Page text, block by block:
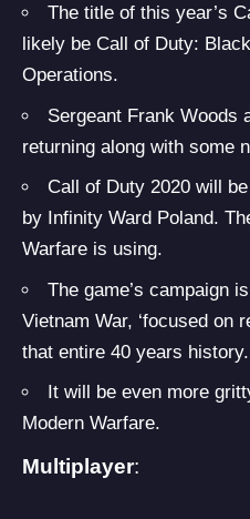
The title of this year’s
likely be Call of Duty:
Operations.
Sergeant Frank Woods
returning along with some
Call of Duty 2020 will
by Infinity Ward Poland.
Warfare is using.
The game’s campaign
Vietnam War, ‘focused on
that entire 40 years history.
It will be even more
Modern Warfare.
Multiplayer: